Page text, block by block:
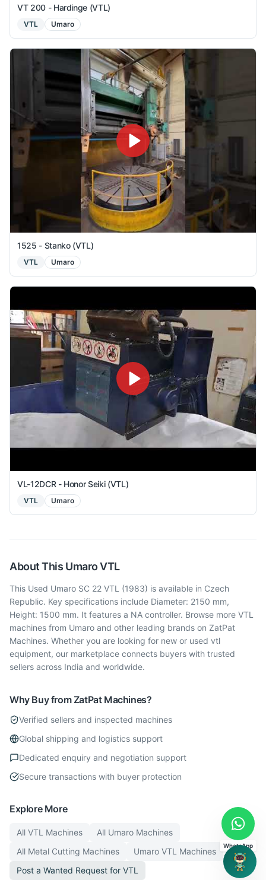
VT 200 - Hardinge (VTL)
VTL Umaro
1525 - Stanko (VTL)
VTL Umaro
VL-12DCR - Honor Seiki (VTL)
VTL Umaro
About This UmaroVTL
This Used Umaro SC 22 VTL (1983) is available in Czech
Republic. Key specifications include Diameter: 2150 mm,
Height: 1500 mm. It features a NA controller. Browse more VTL
machines from Umaro and other leading brands on ZatPat
Machines. Whether you are looking for new or used vtl
equipment, our marketplace connects buyers with trusted
sellers across India and worldwide.
Why Buy from ZatPat Machines?
Verified sellers and inspected machines
Global shipping and logistics support
Dedicated enquiry and negotiation support
Secure transactions with buyer protection
Explore More
All VTL Machines All Umaro Machines
All Metal Cutting Machines Umaro VTL Machines
Post a Wanted Request for VTL
WhatsApp